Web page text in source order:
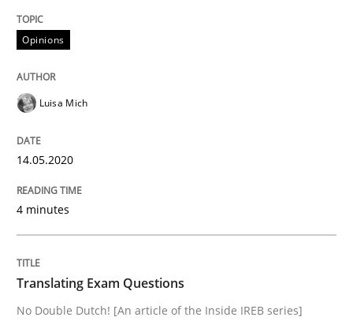
14. May 2020 · 4 minutes read · 4 Comments
READ ARTICLE
Practice
Translating Exam Questions
Opinions
Luisa Mich
14.05.2020
4 minutes
Translating Exam Questions
No Double Dutch! [An article of the Inside IREB series]